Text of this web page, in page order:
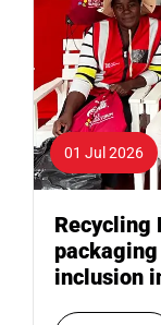
01 Jul 2026
Recycling
inclusion